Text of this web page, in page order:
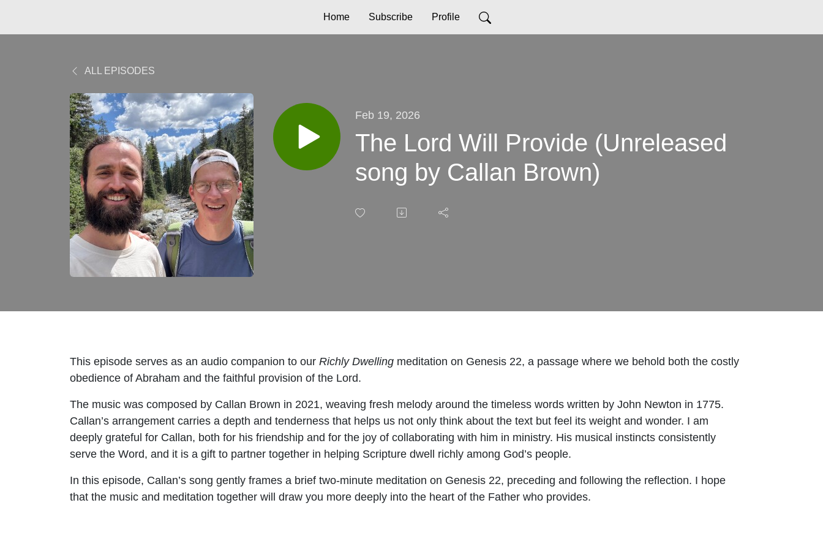
Home Subscribe Profile
ALL EPISODES
Feb 19, 2026
The Lord Will Provide (Unreleased
song by Callan Brown)
This episode serves as an audio companion to our Richly Dwelling meditation on Genesis 22, a passage where we behold both the costly
obedience of Abraham and the faithful provision of the Lord.
The music was composed by Callan Brown in 2021, weaving fresh melody around the timeless words written by John Newton in 1775.
Callan’s arrangement carries a depth and tenderness that helps us not only think about the text but feel its weight and wonder. I am
deeply grateful for Callan, both for his friendship and for the joy of collaborating with him in ministry. His musical instincts consistently
serve the Word, and it is a gift to partner together in helping Scripture dwell richly among God’s people.
In this episode, Callan’s song gently frames a brief two-minute meditation on Genesis 22, preceding and following the reflection. I hope
that the music and meditation together will draw you more deeply into the heart of the Father who provides.